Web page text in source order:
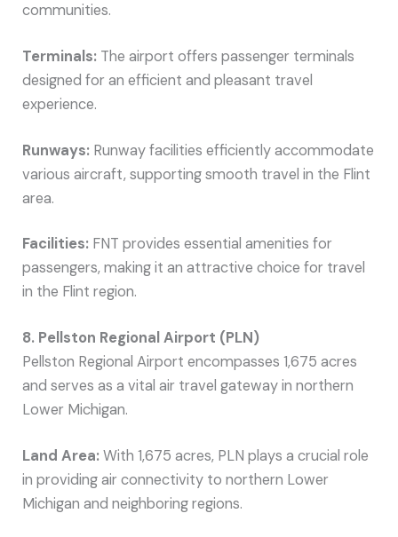
communities.
Terminals: The airport offers passenger terminals
designed for an efficient and pleasant travel
experience.
Runways: Runway facilities efficiently accommodate
various aircraft, supporting smooth travel in the Flint
area.
Facilities: FNT provides essential amenities for
passengers, making it an attractive choice for travel
in the Flint region.
8. Pellston Regional Airport (PLN)
Pellston Regional Airport encompasses 1,675 acres
and serves as a vital air travel gateway in northern
Lower Michigan.
Land Area:With 1,675 acres, PLN plays a crucial role
in providing air connectivity to northern Lower
Michigan and neighboring regions.